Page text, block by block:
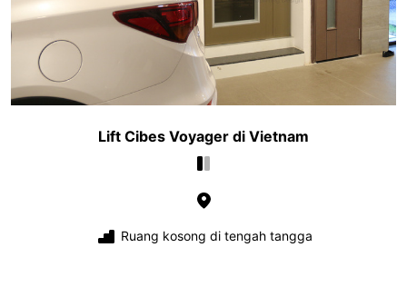
Lift Cibes Voyager di Vietnam
Ruang kosong di tengah tangga